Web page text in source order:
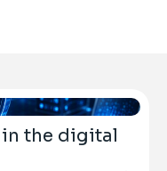
the digital